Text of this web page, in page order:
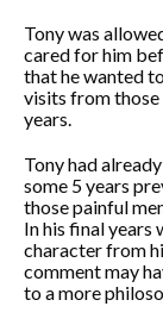
Tony was
cared for him
that he wanted
visits from
years.
Tony had
some 5 years
those painful
In his final
character from
comment may
to a more